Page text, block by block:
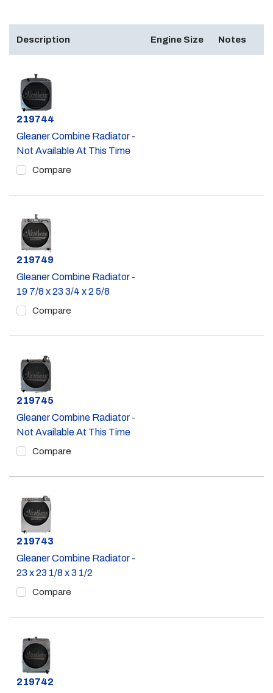
Description Engine Size Notes
Part #
219744
Gleaner Combine Radiator -
Not Available At This Time
Compare
Part #
219749
Gleaner Combine Radiator -
19 7/8 x 23 3/4 x 2 5/8
Compare
Part #
219745
Gleaner Combine Radiator -
Not Available At This Time
Compare
Part #
219743
Gleaner Combine Radiator -
23 x 23 1/8 x 3 1/2
Compare
Part #
219742